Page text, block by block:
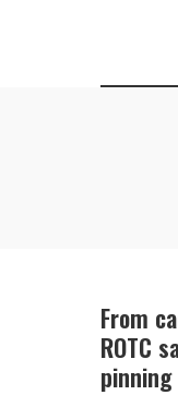
From
ROTC